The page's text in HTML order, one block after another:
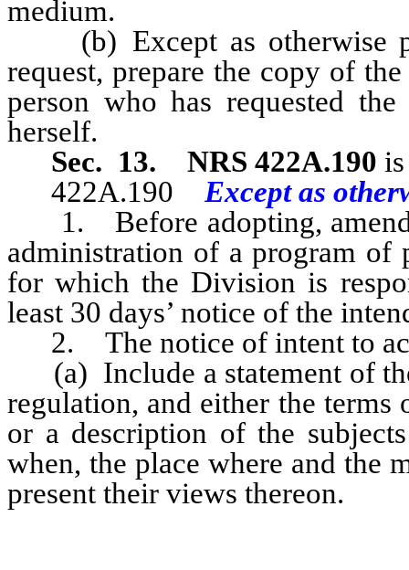
medium.
(b) Except as otherwise
request, prepare the copy of
person who has requested
herself.
Sec. 13.
NRS 422A.190
422A.190 Except as
1. Before adopting,
administration of a program of
for which the Division is
least 30 days’ notice of the
2. The notice of intent to act
(a) Include a statement of
regulation, and either the terms
or a description of the
when, the place where and the
present their views thereon.